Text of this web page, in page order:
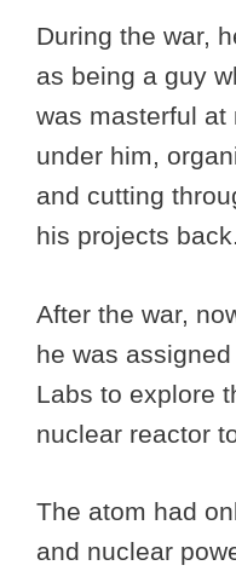
During the war,
as being a guy
was masterful at
under him,
and cutting
his projects back.
After the war,
he was
Labs to explore
nuclear reactor
The atom had
and nuclear